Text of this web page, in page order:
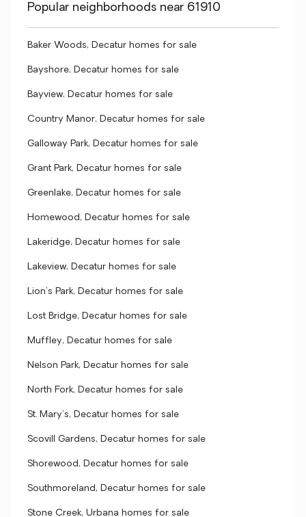
Popular neighborhoods near 61910
Baker Woods, Decatur homes for sale
Bayshore, Decatur homes for sale
Bayview, Decatur homes for sale
Country Manor, Decatur homes for sale
Galloway Park, Decatur homes for sale
Grant Park, Decatur homes for sale
Greenlake, Decatur homes for sale
Homewood, Decatur homes for sale
Lakeridge, Decatur homes for sale
Lakeview, Decatur homes for sale
Lion's Park, Decatur homes for sale
Lost Bridge, Decatur homes for sale
Muffley, Decatur homes for sale
Nelson Park, Decatur homes for sale
North Fork, Decatur homes for sale
St. Mary's, Decatur homes for sale
Scovill Gardens, Decatur homes for sale
Shorewood, Decatur homes for sale
Southmoreland, Decatur homes for sale
Stone Creek, Urbana homes for sale